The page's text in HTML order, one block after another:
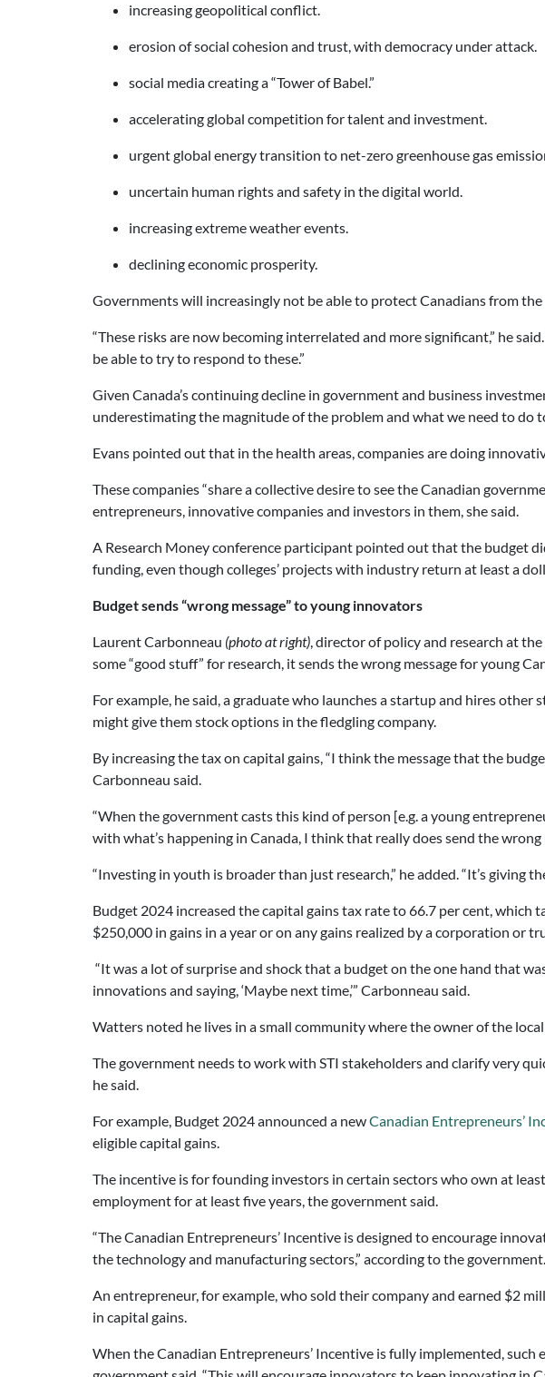
increasing geopolitical conflict.
erosion of social cohesion and trust, with democracy under attack.
social media creating a “Tower of Babel.”
accelerating global competition for talent and investment.
urgent global energy transition to net-zero greenhouse gas
uncertain human rights and safety in the digital world.
increasing extreme weather events.
declining economic prosperity.
Governments will increasingly not be able to protect Canadians from
“These risks are now becoming interrelated and more significant,” he
be able to try to respond to these.”
Given Canada’s continuing decline in government and business
underestimating the magnitude of the problem and what we need to do
Evans pointed out that in the health areas, companies are doing
These companies “share a collective desire to see the Canadian
entrepreneurs, innovative companies and investors in them, she said.
A Research Money conference participant pointed out that the budget
funding, even though colleges’ projects with industry return at least a
Budget sends “wrong message” to young innovators
Laurent Carbonneau (photo at right), director of policy and research at
some “good stuff” for research, it sends the wrong message for young
For example, he said, a graduate who launches a startup and hires
might give them stock options in the fledgling company.
By increasing the tax on capital gains, “I think the message that the
Carbonneau said.
“When the government casts this kind of person [e.g. a young
with what’s happening in Canada, I think that really does send the wrong
“Investing in youth is broader than just research,” he added. “It’s giving
Budget 2024 increased the capital gains tax rate to 66.7 per cent,
$250,000 in gains in a year or on any gains realized by a corporation or
“It was a lot of surprise and shock that a budget on the one hand that
innovations and saying, ‘Maybe next time,’” Carbonneau said.
Watters noted he lives in a small community where the owner of the
The government needs to work with STI stakeholders and clarify very
he said.
For example, Budget 2024 announced a newCanadian Entrepreneurs’
eligible capital gains.
The incentive is for founding investors in certain sectors who own at
employment for at least five years, the government said.
“The Canadian Entrepreneurs’ Incentive is designed to encourage
the technology and manufacturing sectors,” according to the government.
An entrepreneur, for example, who sold their company and earned $2
in capital gains.
When the Canadian Entrepreneurs’ Incentive is fully implemented,